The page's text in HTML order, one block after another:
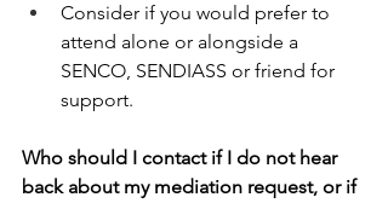
Consider if you would prefer to
attend alone or alongside a
SENCO, SENDIASS or friend for
support.
Who should I contact if I do not hear
back about my mediation request, or if